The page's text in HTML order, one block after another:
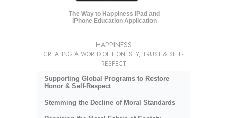
The Way to Happiness iPad and
iPhone Education Application
HAPPINESS
CREATING A WORLD OF HONESTY, TRUST & SELF-
RESPECT
Supporting Global Programs to Restore
Honor & Self-Respect
Stemming the Decline of Moral Standards